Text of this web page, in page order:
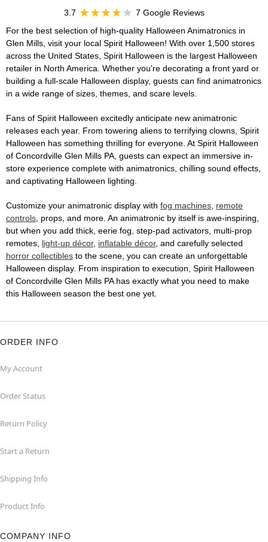
3.7
7 Google Reviews
For the best selection of high-quality Halloween Animatronics in
Glen Mills, visit your local Spirit Halloween! With over 1,500 stores
across the United States, Spirit Halloween is the largest Halloween
retailer in North America. Whether you're decorating a front yard or
building a full-scale Halloween display, guests can find animatronics
in a wide range of sizes, themes, and scare levels.
Fans of Spirit Halloween excitedly anticipate new animatronic
releases each year. From towering aliens to terrifying clowns, Spirit
Halloween has something thrilling for everyone. At Spirit Halloween
of Concordville Glen Mills PA, guests can expect an immersive in-
store experience complete with animatronics, chilling sound effects,
and captivating Halloween lighting.
Customize your animatronic display with fog machines, remote
controls, props, and more. An animatronic by itself is awe-inspiring,
but when you add thick, eerie fog, step-pad activators, multi-prop
remotes, light-up décor, inflatable décor, and carefully selected
horror collectibles to the scene, you can create an unforgettable
Halloween display. From inspiration to execution, Spirit Halloween
of Concordville Glen Mills PA has exactly what you need to make
this Halloween season the best one yet.
ORDER INFO
My Account
Order Status
Return Policy
Start a Return
Shipping Info
Product Info
COMPANY INFO